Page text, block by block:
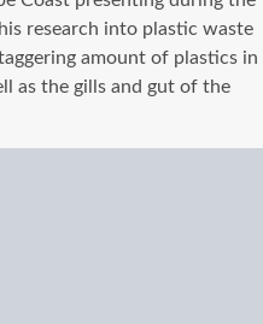
research into plastic waste
amount of plastics in
as the gills and gut of the